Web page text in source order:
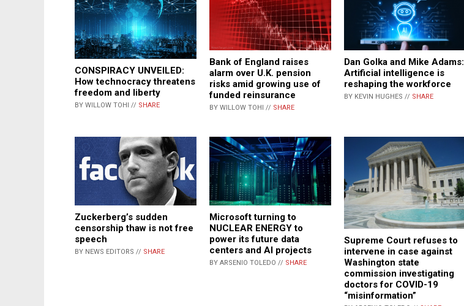
CONSPIRACY UNVEILED:
How technocracy threatens
freedom and liberty
BY WILLOW TOHI // SHARE
Bank of England raises
alarm over U.K. pension
risks amid growing use of
funded reinsurance
BY WILLOW TOHI // SHARE
Dan Golka and Mike Adams:
Artificial intelligence is
reshaping the workforce
BY KEVIN HUGHES // SHARE
Zuckerberg’s sudden
censorship thaw is not free
speech
BY NEWS EDITORS // SHARE
Microsoft turning to
NUCLEAR ENERGY to
power its future data
centers and AI projects
BY ARSENIO TOLEDO // SHARE
Supreme Court refuses to
intervene in case against
Washington state
commission investigating
doctors for COVID-19
“misinformation”